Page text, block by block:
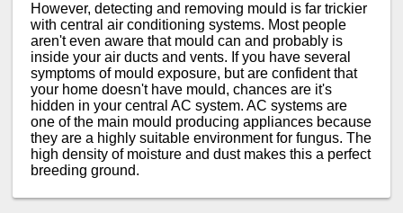
However, detecting and removing mould is far trickier
with central air conditioning systems. Most people
aren't even aware that mould can and probably is
inside your air ducts and vents. If you have several
symptoms of mould exposure, but are confident that
your home doesn't have mould, chances are it's
hidden in your central AC system. AC systems are
one of the main mould producing appliances because
they are a highly suitable environment for fungus. The
high density of moisture and dust makes this a perfect
breeding ground.